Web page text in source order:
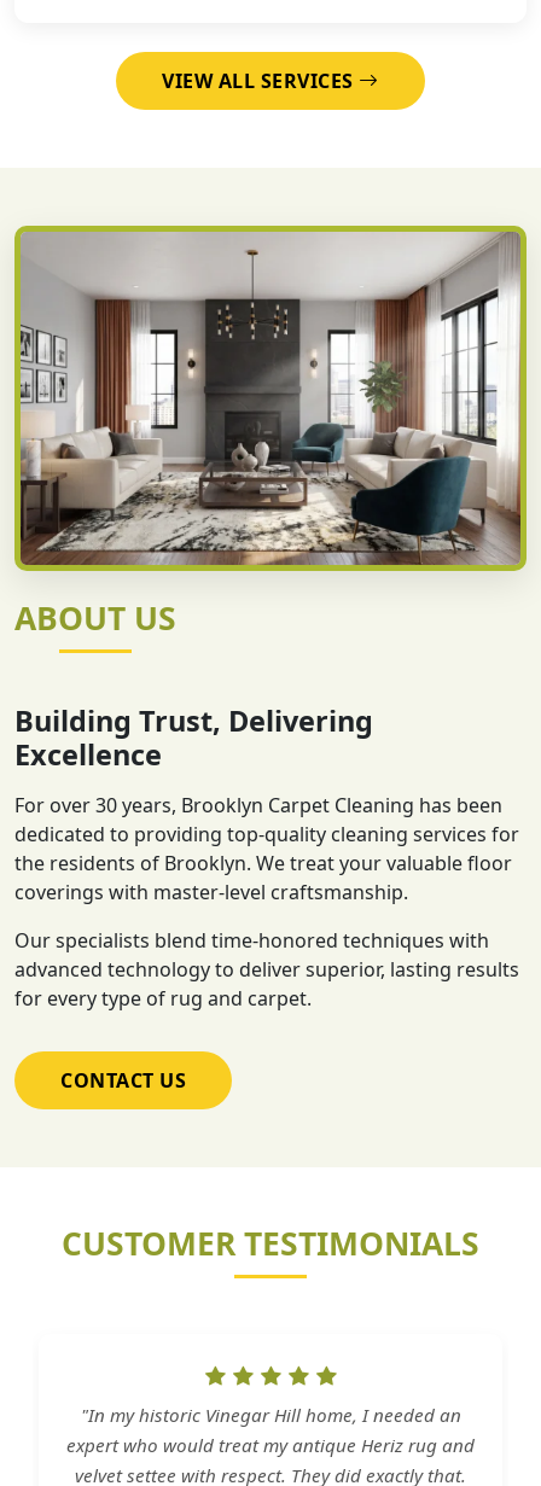
VIEW ALL SERVICES
ABOUT US
Building Trust, Delivering
Excellence
For over 30 years, Brooklyn Carpet Cleaning has been
dedicated to providing top-quality cleaning services for
the residents of Brooklyn. We treat your valuable floor
coverings with master-level craftsmanship.
Our specialists blend time-honored techniques with
advanced technology to deliver superior, lasting results
for every type of rug and carpet.
CONTACT US
CUSTOMER TESTIMONIALS
"In my historic Vinegar Hill home, I needed an
expert who would treat my antique Heriz rug and
velvet settee with respect. They did exactly that.